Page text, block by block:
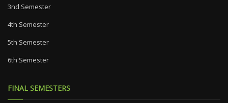
3nd Semester
4th Semester
5th Semester
6th Semester
FINAL SEMESTERS